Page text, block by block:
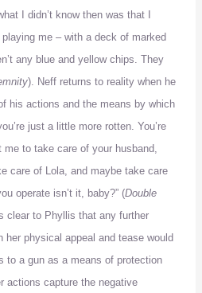
I didn’t know then was that I
playing me – with a deck of marked
any blue and yellow chips. They
). Neff returns to reality when he
his actions and the means by which
just a little more rotten. You’re
me to take care of your husband,
care of Lola, and maybe take care
operate isn’t it, baby?” (Double
clear to Phyllis that any further
physical appeal and tease would
to a gun as a means of protection
actions capture the negative